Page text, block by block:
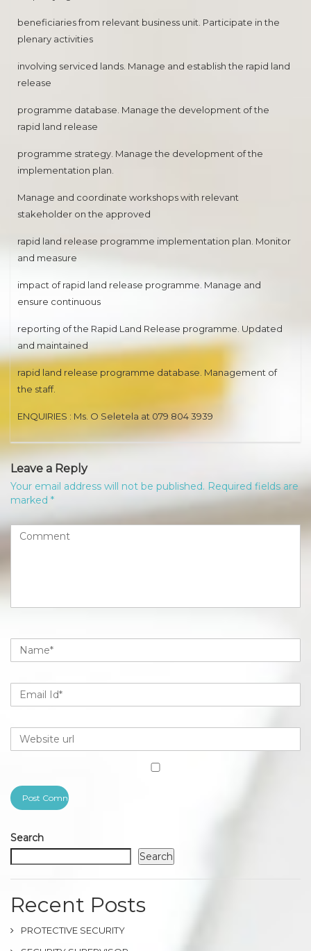
beneficiaries from relevant business unit. Participate in the
plenary activities
involving serviced lands. Manage and establish the rapid land
release
programme database. Manage the development of the
rapid land release
programme strategy. Manage the development of the
implementation plan.
Manage and coordinate workshops with relevant
stakeholder on the approved
rapid land release programme implementation plan. Monitor
and measure
impact of rapid land release programme. Manage and
ensure continuous
reporting of the Rapid Land Release programme. Updated
and maintained
rapid land release programme database. Management of
the staff.
ENQUIRIES : Ms. O Seletela at 079 804 3939
Leave a Reply
Your email address will not be published. Required fields are
marked *
Search
Search
Recent Posts
PROTECTIVE SECURITY